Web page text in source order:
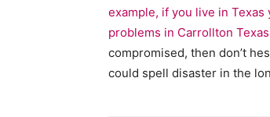
example, if you live in
problems in Carrollton
compromised, then don’t
could spell disaster in the